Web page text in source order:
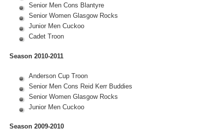
Senior Men Cons Blantyre
Senior Women Glasgow Rocks
Junior Men Cuckoo
Cadet Troon
Season 2010-2011
Anderson Cup Troon
Senior Men Cons Reid Kerr Buddies
Senior Women Glasgow Rocks
Junior Men Cuckoo
Season 2009-2010